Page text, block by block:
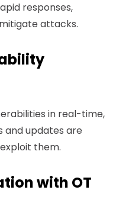
responses,
attacks.
in real-time,
and updates are
them.
with OT